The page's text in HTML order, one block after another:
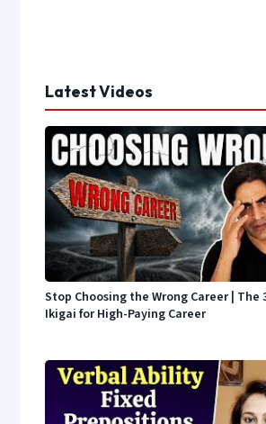
Latest Videos
Stop Choosing the Wrong Career | The
Ikigai for High-Paying Career